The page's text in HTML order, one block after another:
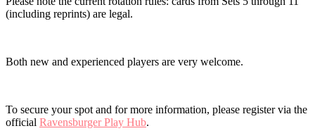
(including reprints) are legal.
Both new and experienced players are very welcome.
To secure your spot and for more information, please register via the
official Ravensburger Play Hub.